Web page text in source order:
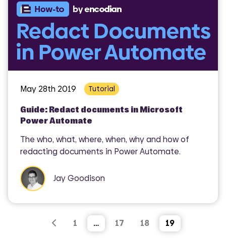
May 28th 2019 Tutorial
Guide: Redact documents in Microsoft
Power Automate
The who, what, where, when, why and how of
redacting documents in Power Automate.
Jay Goodison
1 … 17 18 19